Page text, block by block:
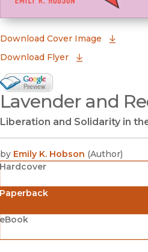
Download Cover Image
Download Flyer
Google Books Preview
(opens in new window)
Lavender and
Liberation and Solidarity in
by Emily K. Hobson (Author)
Hardcover